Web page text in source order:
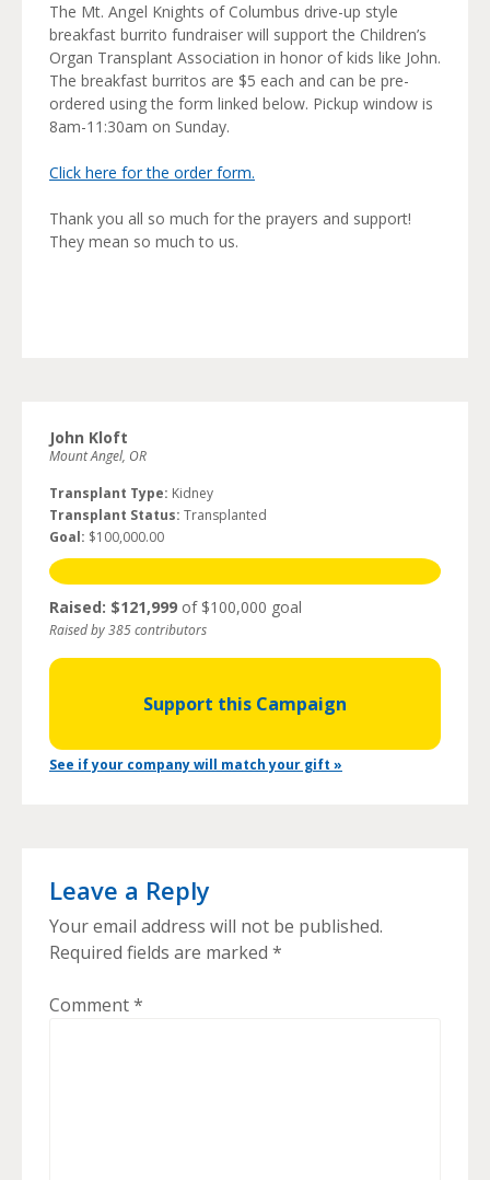
The Mt. Angel Knights of Columbus drive-up style
breakfast burrito fundraiser will support the Children’s
Organ Transplant Association in honor of kids like John.
The breakfast burritos are $5 each and can be pre-
ordered using the form linked below. Pickup window is
8am-11:30am on Sunday.
Click here for the order form.
Thank you all so much for the prayers and support!
They mean so much to us.
John Kloft
Mount Angel, OR
Transplant Type: Kidney
Transplant Status: Transplanted
Goal: $100,000.00
Raised: $121,999 of $100,000 goal
Raised by 385 contributors
Support this Campaign
See if your company will match your gift »
Leave a Reply
Your email address will not be published.
Required fields are marked *
Comment*